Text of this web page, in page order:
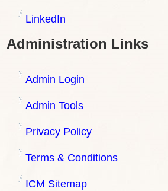
LinkedIn
Administration Links
Admin Login
Admin Tools
Privacy Policy
Terms & Conditions
ICM Sitemap